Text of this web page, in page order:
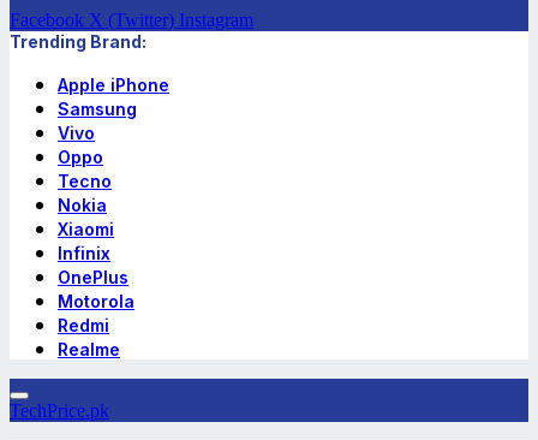
Facebook X (Twitter) Instagram
Trending Brand:
Apple iPhone
Samsung
Vivo
Oppo
Tecno
Nokia
Xiaomi
Infinix
OnePlus
Motorola
Redmi
Realme
TechPrice.pk